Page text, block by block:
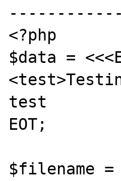
<?php
$data =
test
EOT;
$filename